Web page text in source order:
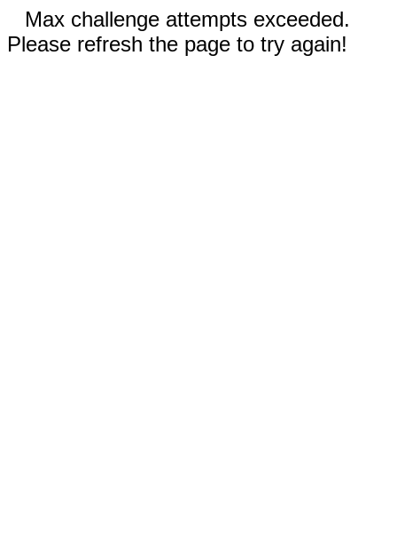
Max challenge attempts exceeded.
Please refresh the page to try again!